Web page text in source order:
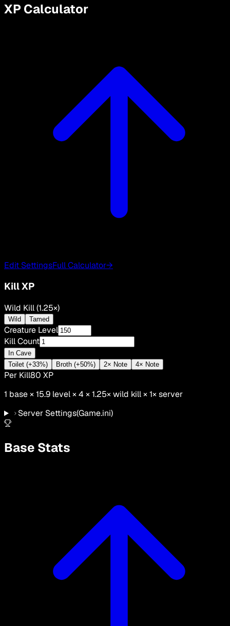
XP Calculator
Edit SettingsFull Calculator→
Kill XP
Wild Kill (1.25×)
Wild Tamed
Creature Level
Kill Count
In Cave
Toilet (+33%)
Broth (+50%) 2× Note 4× Note
Per Kill80 XP
1 base ×15.9 level × 4 ×1.25×wild kill×1× server
Server Settings(Game.ini)
Base Stats